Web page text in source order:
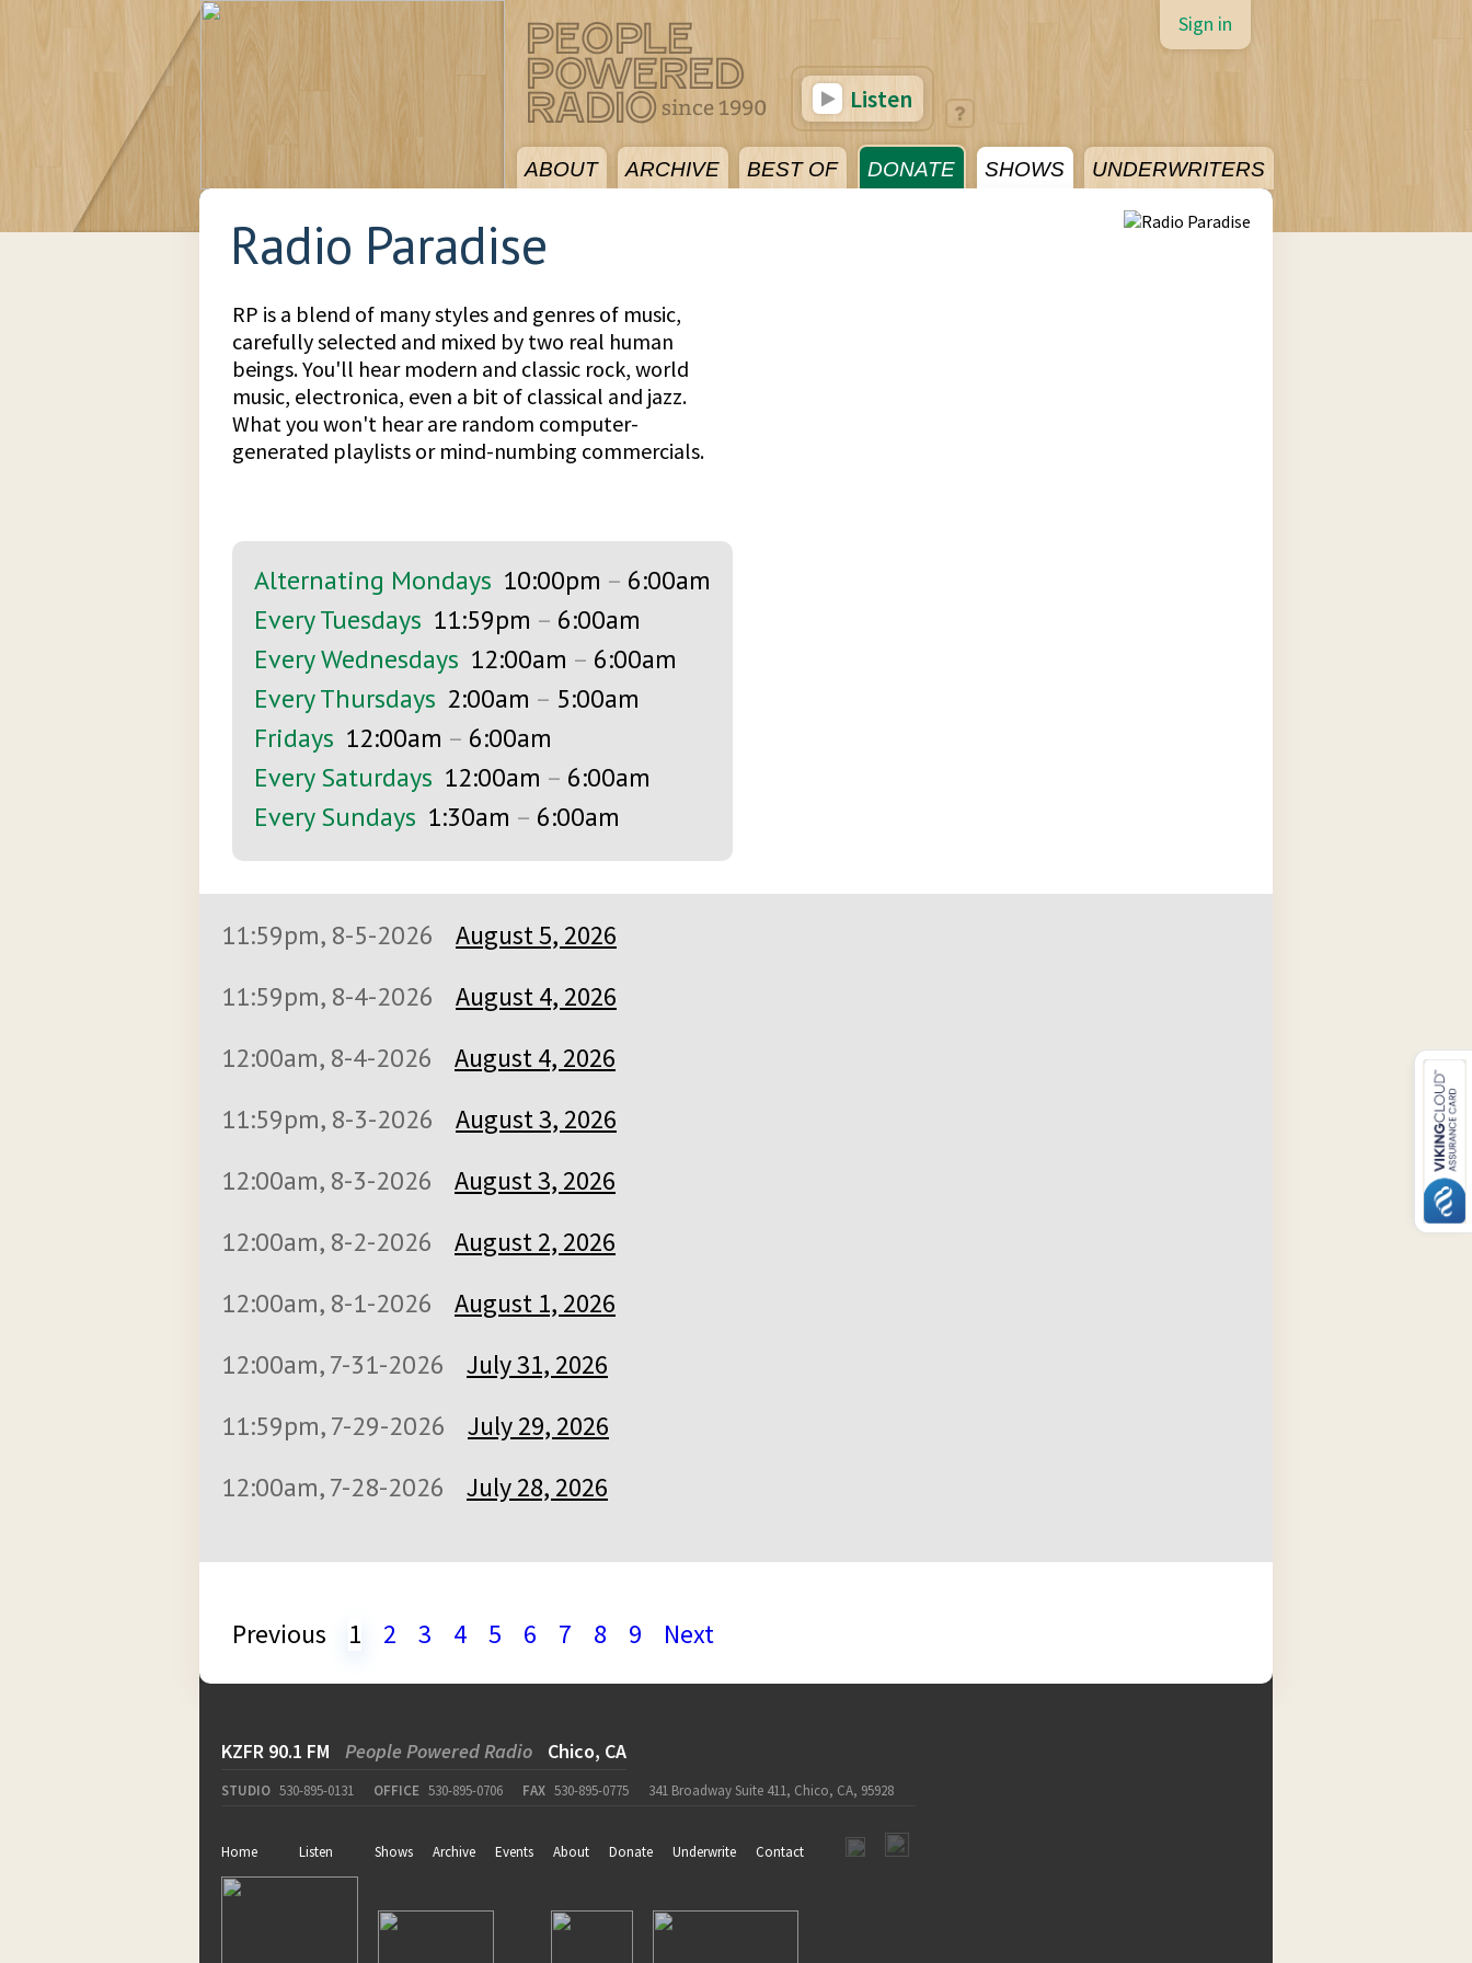
ABOUT ARCHIVE BEST OF DONATE SHOWS UNDERWRITERS
Sign in
Listen
Radio Paradise
RP is a blend of many styles and genres of music,
carefully selected and mixed by two real human
beings. You'll hear modern and classic rock, world
music, electronica, even a bit of classical and jazz.
What you won't hear are random computer-
generated playlists or mind-numbing commercials.
Alternating Mondays 10:00pm – 6:00am
Every Tuesdays 11:59pm – 6:00am
Every Wednesdays 12:00am – 6:00am
Every Thursdays 2:00am – 5:00am
Fridays 12:00am – 6:00am
Every Saturdays 12:00am – 6:00am
Every Sundays 1:30am – 6:00am
11:59pm, 8-5-2026
August 5, 2026
11:59pm, 8-4-2026
August 4, 2026
12:00am, 8-4-2026
August 4, 2026
11:59pm, 8-3-2026
August 3, 2026
12:00am, 8-3-2026
August 3, 2026
12:00am, 8-2-2026
August 2, 2026
12:00am, 8-1-2026
August 1, 2026
12:00am, 7-31-2026
July 31, 2026
11:59pm, 7-29-2026
July 29, 2026
12:00am, 7-28-2026
July 28, 2026
Previous 1 2 3 4 5 6 7 8 9 Next
KZFR 90.1 FM People Powered Radio Chico, CA
STUDIO 530-895-0131 OFFICE 530-895-0706 FAX 530-895-0775 341 Broadway Suite 411, Chico, CA, 95928
Home Listen Shows Archive Events About Donate Underwrite Contact